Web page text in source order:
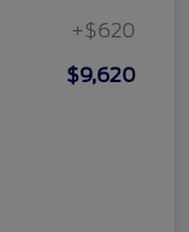
+$620
$9,620